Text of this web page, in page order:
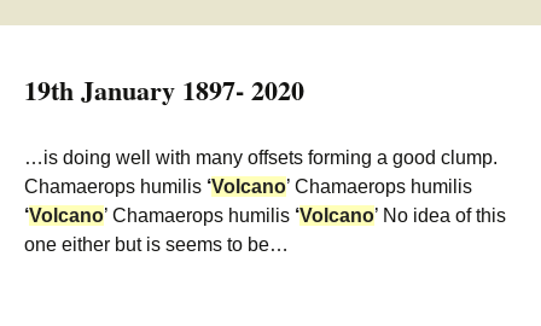
19th January 1897- 2020
…is doing well with many offsets forming a good clump.
Chamaerops humilis ‘Volcano’ Chamaerops humilis
‘Volcano’ Chamaerops humilis ‘Volcano’ No idea of this
one either but is seems to be…